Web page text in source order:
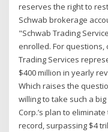
reserves the right to
Schwab brokerage
"Schwab Trading
enrolled. For questions,
Trading Services
$400 million in yearly
Which raises the
willing to take such a
Corp.’s plan to
record, surpassing $4